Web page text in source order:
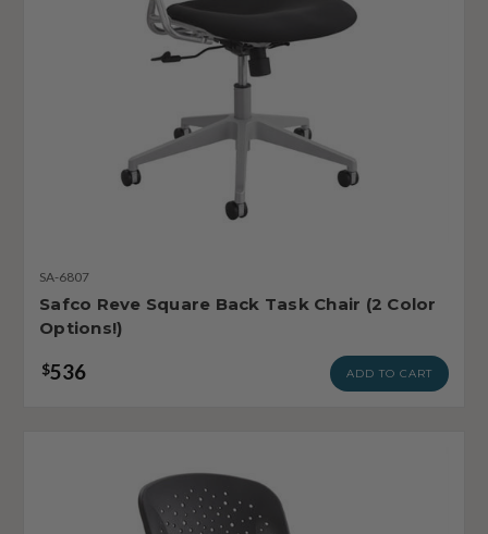
SA-6807
Safco Reve Square Back Task Chair (2 Color
Options!)
$536 ADD TO CART